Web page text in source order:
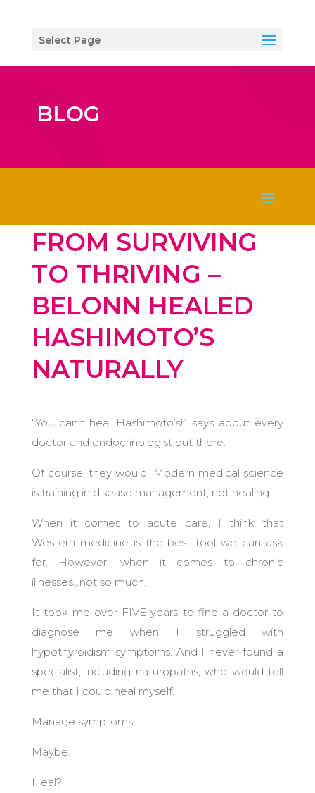
Select Page
BLOG
FROM SURVIVING
TO THRIVING –
BELONN HEALED
HASHIMOTO’S
NATURALLY
“You can’t heal Hashimoto’s!” says about every
doctor and endocrinologist out there.
Of course, they would! Modern medical science
is training in disease management, not healing.
When it comes to acute care, I think that
Western medicine is the best tool we can ask
for. However, when it comes to chronic
illnesses…not so much.
It took me over FIVE years to find a doctor to
diagnose me when I struggled with
hypothyroidism symptoms. And I never found a
specialist, including naturopaths, who would tell
me that I could heal myself.
Manage symptoms…
Maybe.
Heal?